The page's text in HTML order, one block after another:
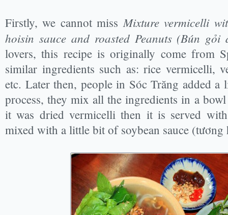
Firstly, we cannot missMixture vermicelli
hoisin sauce and roasted Peanuts (Bún gỏi
lovers, this recipe is originally come from
similar ingredients such as: rice vermicelli,
etc. Later then, people in Sóc Trăng added
process, they mix all the ingredients in a
it was dried vermicelli then it is served
mixed with a little bit of soybean sauce (tương